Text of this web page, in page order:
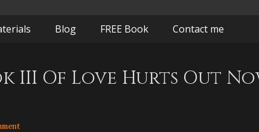
Blog FREE Book Contact me
III Of Love Hurts Out